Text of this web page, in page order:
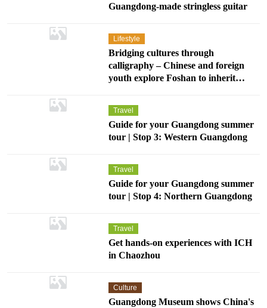
Guangdong-made stringless guitar
Lifestyle
Bridging cultures through
calligraphy – Chinese and foreign
youth explore Foshan to inherit
Travel
Guide for your Guangdong summer
tour | Stop 3: Western Guangdong
Travel
Guide for your Guangdong summer
tour | Stop 4: Northern Guangdong
Travel
Get hands-on experiences with ICH
in Chaozhou
Culture
Guangdong Museum shows China's